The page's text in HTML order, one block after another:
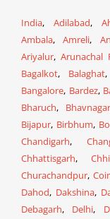
India, Adilabad,
Ambala,Amreli,
Ariyalur, Arunachal
Bagalkot, Balaghat,
Bangalore, Bardez,
Bharuch, Bhavnagar
Bijapur, Birbhum,
Chandigarh,
Chhattisgarh,
Churachandpur,
Dahod, Dakshina,
Debagarh, Delhi,